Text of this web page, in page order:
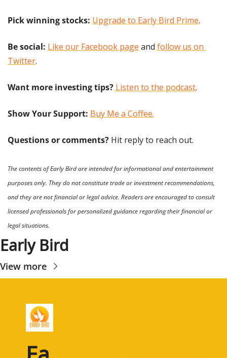
Pick winning stocks: Upgrade to Early Bird Prime.
Be social: Like our Facebook page and follow us on
Twitter.
Want more investing tips? Listen to the podcast.
Show Your Support: Buy Me a Coffee.
Questions or comments? Hit reply to reach out.
The contents of Early Bird are intended for informational and entertainment
purposes only. They do not constitute trade or investment recommendations,
and they are not financial or legal advice. Readers are encouraged to consult
licensed professionals for personalized guidance regarding their financial or
legal situations.
Early Bird
View more